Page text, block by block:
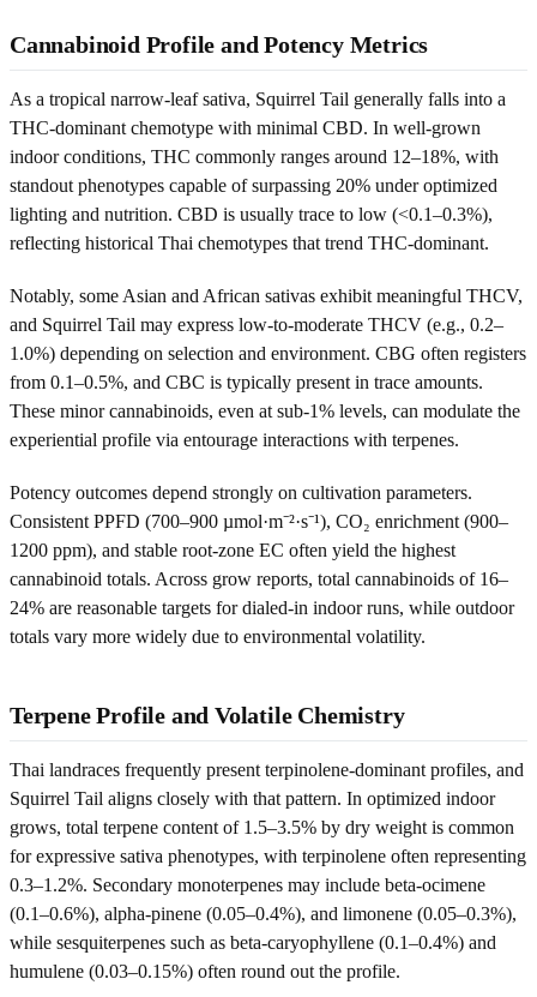
Cannabinoid Profile and Potency Metrics
As a tropical narrow-leaf sativa, Squirrel Tail generally falls into a
THC-dominant chemotype with minimal CBD. In well-grown
indoor conditions, THC commonly ranges around 12–18%, with
standout phenotypes capable of surpassing 20% under optimized
lighting and nutrition. CBD is usually trace to low (<0.1–0.3%),
reflecting historical Thai chemotypes that trend THC-dominant.
Notably, some Asian and African sativas exhibit meaningful THCV,
and Squirrel Tail may express low-to-moderate THCV (e.g., 0.2–
1.0%) depending on selection and environment. CBG often registers
from 0.1–0.5%, and CBC is typically present in trace amounts.
These minor cannabinoids, even at sub‑1% levels, can modulate the
experiential profile via entourage interactions with terpenes.
Potency outcomes depend strongly on cultivation parameters.
Consistent PPFD (700–900 µmol·m⁻²·s⁻¹), CO₂ enrichment (900–
1200 ppm), and stable root-zone EC often yield the highest
cannabinoid totals. Across grow reports, total cannabinoids of 16–
24% are reasonable targets for dialed-in indoor runs, while outdoor
totals vary more widely due to environmental volatility.
Terpene Profile and Volatile Chemistry
Thai landraces frequently present terpinolene-dominant profiles, and
Squirrel Tail aligns closely with that pattern. In optimized indoor
grows, total terpene content of 1.5–3.5% by dry weight is common
for expressive sativa phenotypes, with terpinolene often representing
0.3–1.2%. Secondary monoterpenes may include beta-ocimene
(0.1–0.6%), alpha-pinene (0.05–0.4%), and limonene (0.05–0.3%),
while sesquiterpenes such as beta-caryophyllene (0.1–0.4%) and
humulene (0.03–0.15%) often round out the profile.